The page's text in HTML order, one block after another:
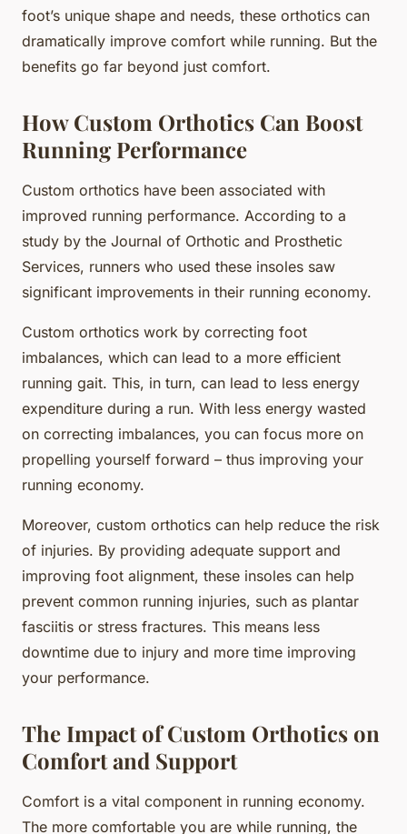
foot’s unique shape and needs, these orthotics can
dramatically improve comfort while running. But the
benefits go far beyond just comfort.
How Custom Orthotics Can Boost
Running Performance
Custom orthotics have been associated with
improved running performance. According to a
study by the Journal of Orthotic and Prosthetic
Services, runners who used these insoles saw
significant improvements in their running economy.
Custom orthotics work by correcting foot
imbalances, which can lead to a more efficient
running gait. This, in turn, can lead to less energy
expenditure during a run. With less energy wasted
on correcting imbalances, you can focus more on
propelling yourself forward – thus improving your
running economy.
Moreover, custom orthotics can help reduce the risk
of injuries. By providing adequate support and
improving foot alignment, these insoles can help
prevent common running injuries, such as plantar
fasciitis or stress fractures. This means less
downtime due to injury and more time improving
your performance.
The Impact of Custom Orthotics on
Comfort and Support
Comfort is a vital component in running economy.
The more comfortable you are while running, the